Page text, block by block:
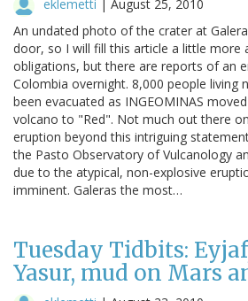
eklemetti | August 25, 2010
An undated photo of the crater at
door, so I will fill this article a little more
obligations, but there are reports of an
Colombia overnight. 8,000 people living
been evacuated as INGEOMINAS
volcano to "Red". Not much out there
eruption beyond this intriguing
the Pasto Observatory of Vulcanology
due to the atypical, non-explosive
imminent. Galeras the most…
Tuesday Tidbits:
Yasur, mud on Mars